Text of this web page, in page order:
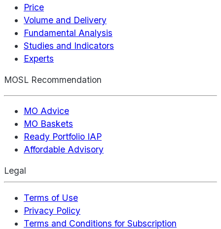
Price
Volume and Delivery
Fundamental Analysis
Studies and Indicators
Experts
MOSL Recommendation
MO Advice
MO Baskets
Ready Portfolio IAP
Affordable Advisory
Legal
Terms of Use
Privacy Policy
Terms and Conditions for Subscription